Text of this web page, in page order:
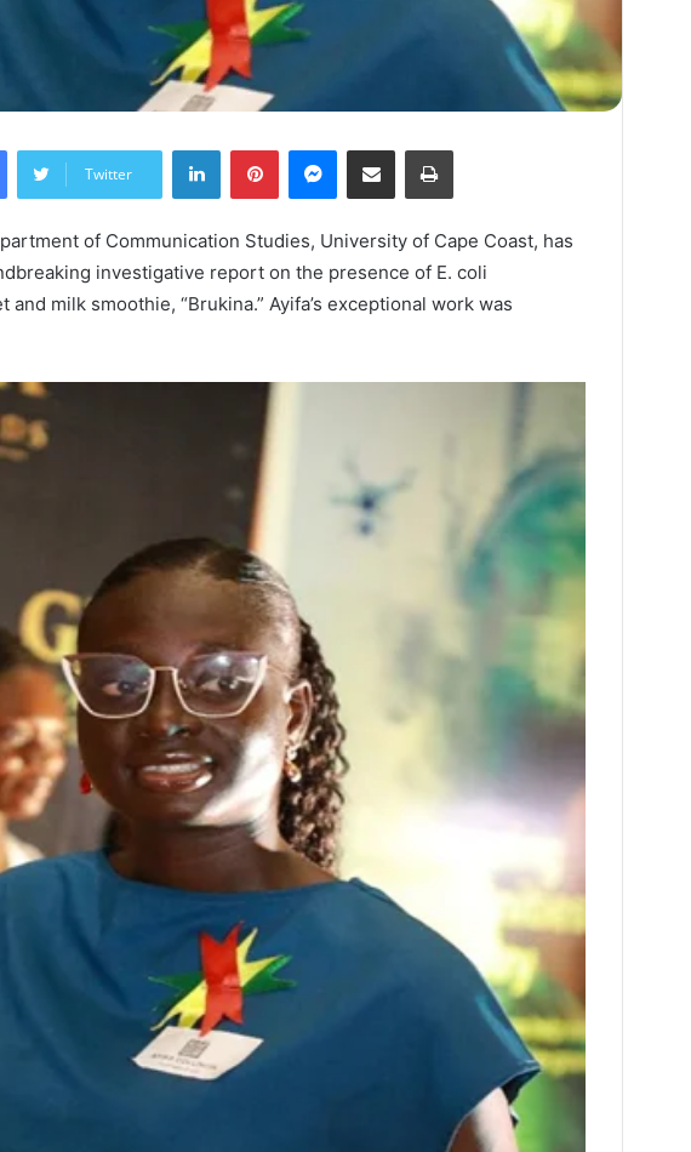
Twitter
LinkedInPinterestMessenger
Share via Email Print
of Communication Studies, University of Cape Coast, has
investigative report on the presence of E. coli
milk smoothie, “Brukina.” Ayifa’s exceptional work was